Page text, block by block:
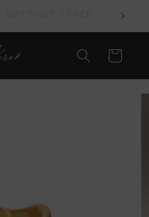
Cart